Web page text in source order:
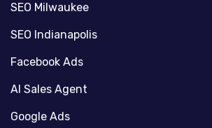
SEO Milwaukee
SEO Indianapolis
Facebook Ads
AI Sales Agent
Google Ads